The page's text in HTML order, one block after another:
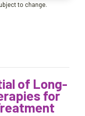
to change.
of Long-
for